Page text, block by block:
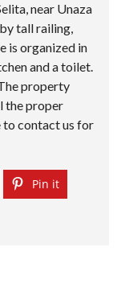
near Unaza
tall railing,
is organized in
and a toilet.
property
the proper
to contact us for
Pin it